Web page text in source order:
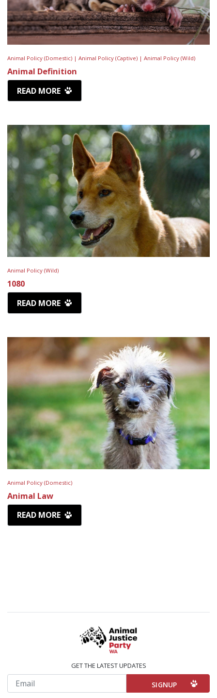
Animal Policy (Domestic) | Animal Policy (Captive) | Animal Policy (Wild)
Animal Definition
READ MORE
Animal Policy (Wild)
1080
READ MORE
Animal Policy (Domestic)
Animal Law
READ MORE
GET THE LATEST UPDATES
Email